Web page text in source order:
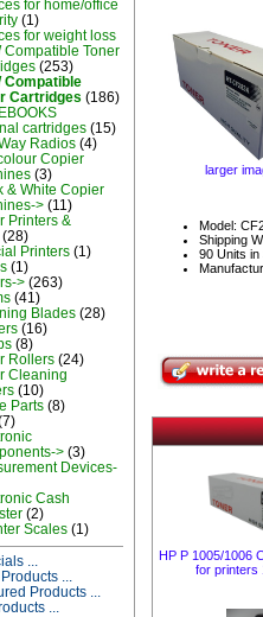
for home/office
(1)
for weight loss
Compatible Toner
(253)
Compatible
Cartridges (186)
cartridges (15)
Radios (4)
Copier
(3)
& White Copier
> (11)
Printers &
(28)
Printers (1)
(1)
> (263)
(41)
Blades (28)
(16)
(8)
Rollers (24)
Cleaning
(10)
Parts (8)
> (3)
Devices-
Cash
(2)
Scales (1)
...
...
Products ...
...
larger
Model:
Shipping
90 Units in
HP P 1005/1006
for printers